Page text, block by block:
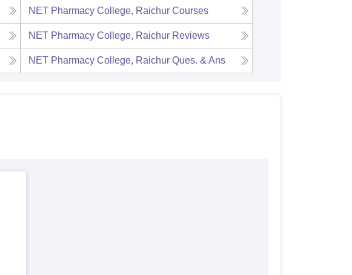
NET Pharmacy College, Raichur Courses
NET Pharmacy College, Raichur Reviews
NET Pharmacy College, Raichur Ques. & Ans